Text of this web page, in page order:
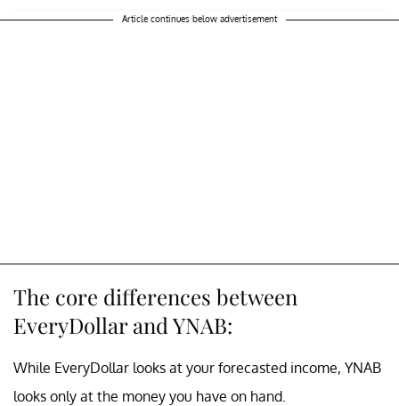
Article continues below advertisement
The core differences between
EveryDollar and YNAB:
While EveryDollar looks at your forecasted income, YNAB
looks only at the money you have on hand.